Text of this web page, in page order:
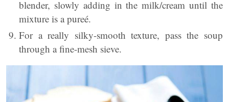
blender, slowly adding in the milk/cream until the
mixture is a pureé.
For a really silky-smooth texture, pass the soup
through a fine-mesh sieve.